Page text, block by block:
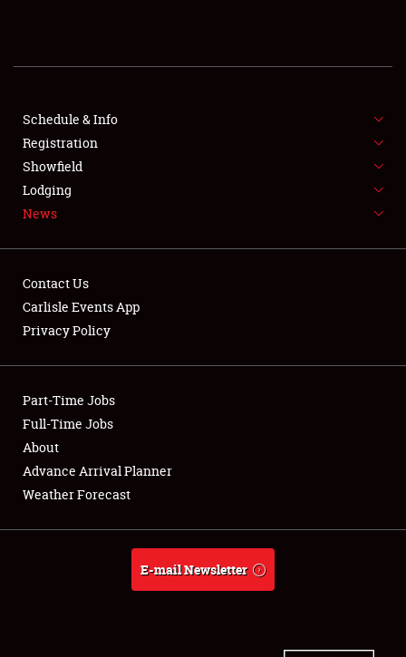
SHOWFIELD
SPONSORSHIP
LODGING
NEWS
Club Relations
Full-Time Jobs
About
Weather Forecast
Schedule & Info
Registration
Showfield
Lodging
News
Contact Us
Carlisle Events App
Privacy Policy
Part-Time Jobs
Full-Time Jobs
About
Advance Arrival Planner
Weather Forecast
E-mail Newsletter